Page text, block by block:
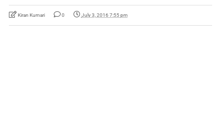
Kiran Kumari 0 July 3, 2016 7:55 pm